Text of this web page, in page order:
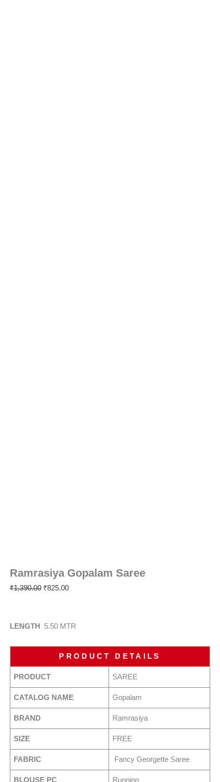
Ramrasiya Gopalam Saree
₹1,390.00 ₹825.00
LENGTH 5.50 MTR
PRODUCT DETAILS
PRODUCT SAREE
CATALOG NAME Gopalam
BRAND Ramrasiya
SIZE FREE
FABRIC Fancy Georgette Saree
BLOUSE PC Running